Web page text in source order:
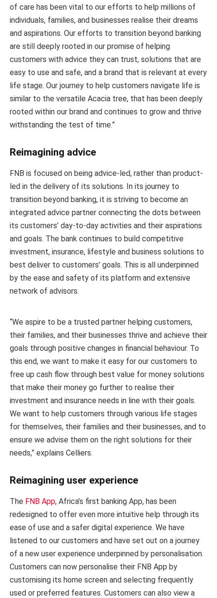
of care has been vital to our efforts to help millions of
individuals, families, and businesses realise their dreams
and aspirations. Our efforts to transition beyond banking
are still deeply rooted in our promise of helping
customers with advice they can trust, solutions that are
easy to use and safe, and a brand that is relevant at every
life stage. Our journey to help customers navigate life is
similar to the versatile Acacia tree, that has been deeply
rooted within our brand and continues to grow and thrive
withstanding the test of time.”
Reimagining advice
FNB is focused on being advice-led, rather than product-
led in the delivery of its solutions. In its journey to
transition beyond banking, it is striving to become an
integrated advice partner connecting the dots between
its customers’ day-to-day activities and their aspirations
and goals. The bank continues to build competitive
investment, insurance, lifestyle and business solutions to
best deliver to customers’ goals. This is all underpinned
by the ease and safety of its platform and extensive
network of advisors.
“We aspire to be a trusted partner helping customers,
their families, and their businesses thrive and achieve their
goals through positive changes in financial behaviour. To
this end, we want to make it easy for our customers to
free up cash flow through best value for money solutions
that make their money go further to realise their
investment and insurance needs in line with their goals.
We want to help customers through various life stages
for themselves, their families and their businesses, and to
ensure we advise them on the right solutions for their
needs,” explains Celliers.
Reimagining user experience
The FNB App, Africa’s first banking App, has been
redesigned to offer even more intuitive help through its
ease of use and a safer digital experience. We have
listened to our customers and have set out on a journey
of a new user experience underpinned by personalisation.
Customers can now personalise their FNB App by
customising its home screen and selecting frequently
used or preferred features. Customers can also view a